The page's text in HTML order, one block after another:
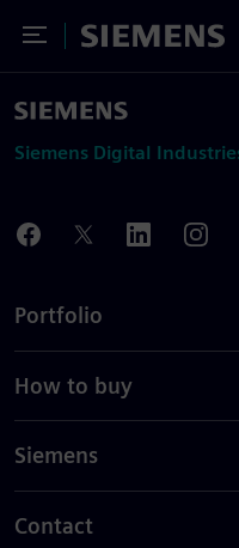
Toggle Menu
Siemens
Siemens Digital
Portfolio
How to buy
Siemens
Contact